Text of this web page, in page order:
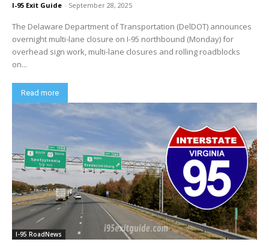
I-95 Exit Guide - September 28, 2025
The Delaware Department of Transportation (DelDOT) announces
overnight multi-lane closure on I-95 northbound (Monday) for
overhead sign work, multi-lane closures and rolling roadblocks
on...
Read more
I-95 RoadNews